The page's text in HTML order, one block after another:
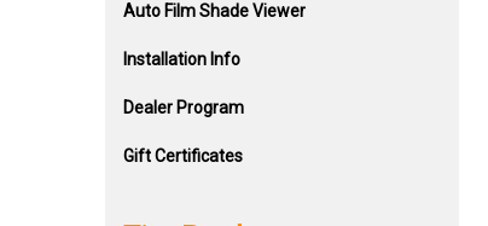
Auto Film Shade Viewer
Installation Info
Dealer Program
Gift Certificates